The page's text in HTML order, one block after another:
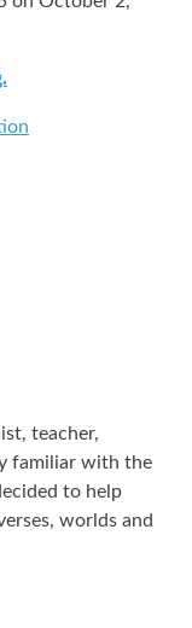
teacher,
familiar with the
to help
worlds and